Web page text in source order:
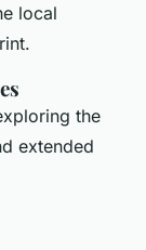
local
the
extended